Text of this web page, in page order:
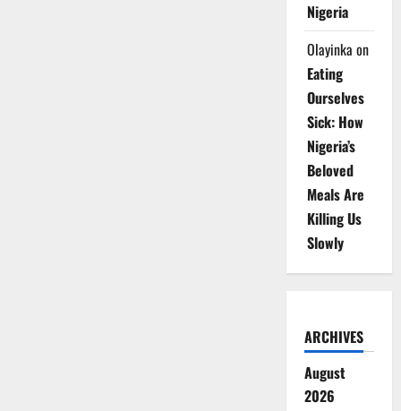
Nigeria
Olayinka on
Eating
Ourselves
Sick: How
Nigeria’s
Beloved
Meals Are
Killing Us
Slowly
ARCHIVES
August
2026